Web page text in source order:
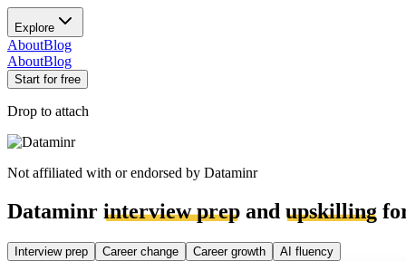
Explore
AboutBlog
AboutBlog
Start for free
Drop to attach
Not affiliated with or endorsed by Dataminr
Dataminr interview prep and upskilling
Interview prep Career change Career growth AI fluency